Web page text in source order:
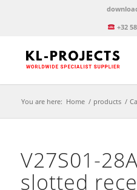
+32
You are here: Home / products /
V27S01-
slotted